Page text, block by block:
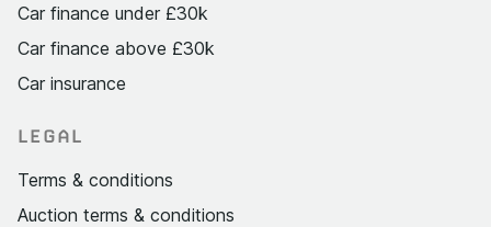
Car finance under £30k
Car finance above £30k
Car insurance
LEGAL
Terms & conditions
Auction terms & conditions